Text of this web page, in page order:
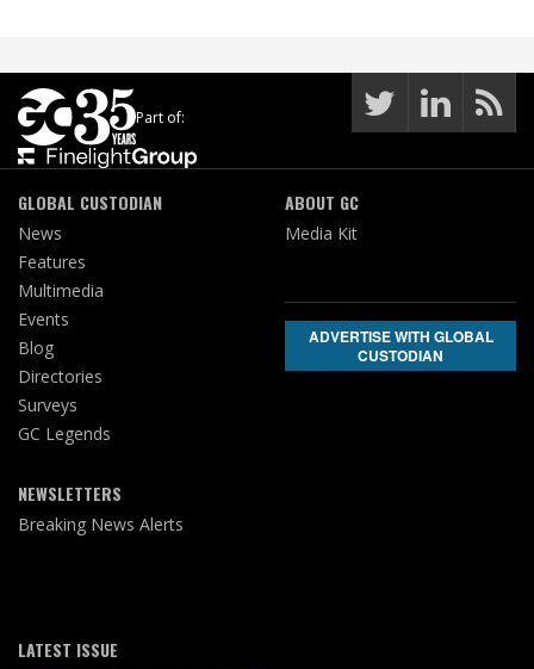
Part of:
GLOBAL CUSTODIAN
News
Features
Multimedia
Events
Blog
Directories
Surveys
GC Legends
NEWSLETTERS
Breaking News Alerts
ABOUT GC
Media Kit
ADVERTISE WITH GLOBAL
CUSTODIAN
LATEST ISSUE